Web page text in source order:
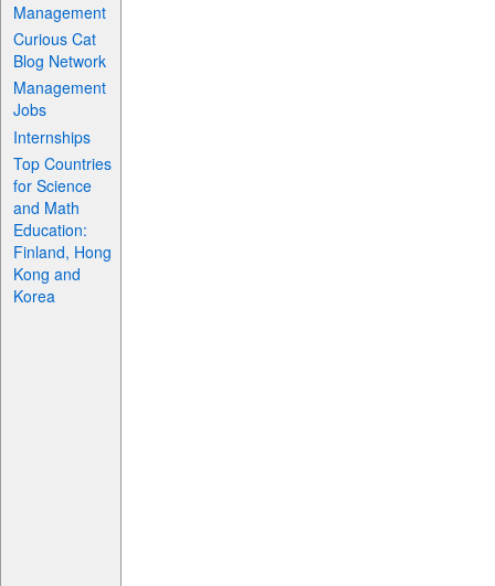
Management
Curious Cat
Blog Network
Management
Jobs
Internships
Top Countries
for Science
and Math
Education:
Finland, Hong
Kong and
Korea